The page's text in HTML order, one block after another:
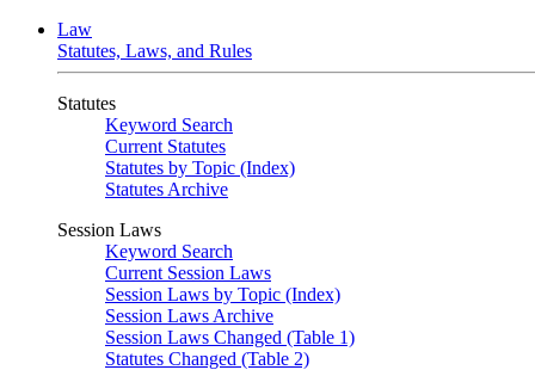
Law
Statutes, Laws, and Rules
Statutes
Keyword Search
Current Statutes
Statutes by Topic (Index)
Statutes Archive
Session Laws
Keyword Search
Current Session Laws
Session Laws by Topic (Index)
Session Laws Archive
Session Laws Changed (Table 1)
Statutes Changed (Table 2)